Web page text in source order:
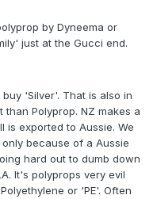
by Dyneema or
just at the Gucci end.
'Silver'. That is also in
Polyprop. NZ makes a
exported to Aussie. We
because of a Aussie
hard out to dumb down
It's polyprops very evil
or 'PE'. Often